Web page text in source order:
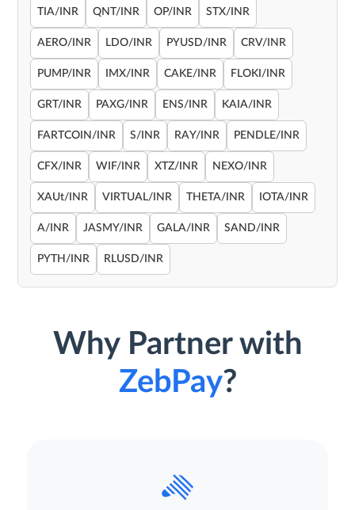
TIA/INR QNT/INR OP/INR STX/INR
AERO/INR LDO/INR PYUSD/INR CRV/INR
PUMP/INR IMX/INR CAKE/INR FLOKI/INR
GRT/INR PAXG/INR ENS/INR KAIA/INR
FARTCOIN/INR S/INR RAY/INR PENDLE/INR
CFX/INR WIF/INR XTZ/INR NEXO/INR
XAUt/INR VIRTUAL/INR THETA/INR IOTA/INR
A/INR JASMY/INR GALA/INR SAND/INR
PYTH/INR RLUSD/INR
Why Partner with
ZebPay?